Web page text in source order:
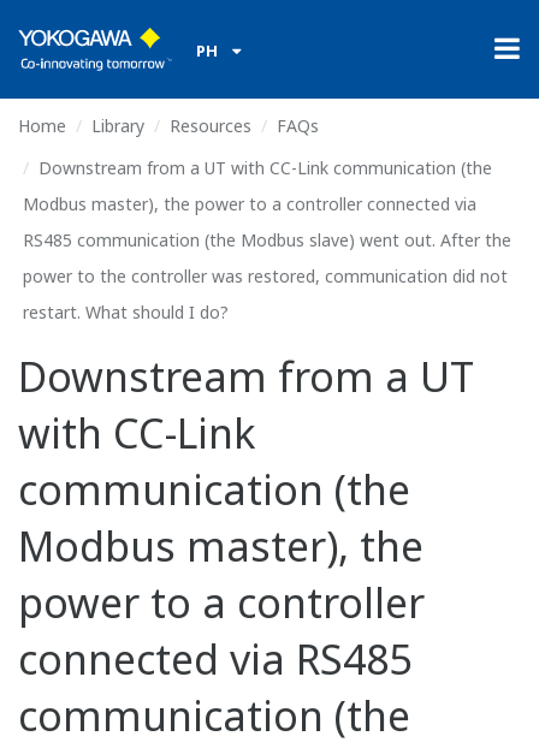
PH
Home Library Resources
FAQs
Downstream from a UT with CC-Link communication (the
Modbus master), the power to a controller connected via
RS485 communication (the Modbus slave) went out. After the
power to the controller was restored, communication did not
restart. What should I do?
Downstream from a UT
with CC-Link
communication (the
Modbus master), the
power to a controller
connected via RS485
communication (the